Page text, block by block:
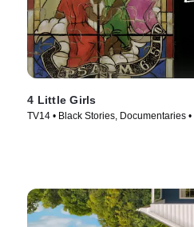
4 Little Girls
TV14 • Black Stories, Documentaries